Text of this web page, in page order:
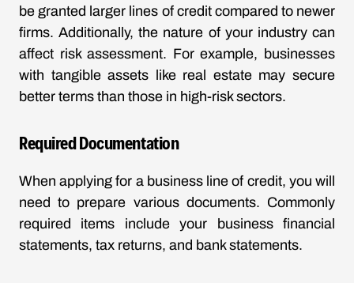
be granted larger lines of credit compared to newer
firms. Additionally, the nature of your industry can
affect risk assessment. For example, businesses
with tangible assets like real estate may secure
better terms than those in high-risk sectors.
Required Documentation
When applying for a business line of credit, you will
need to prepare various documents. Commonly
required items include your business financial
statements, tax returns, and bank statements.